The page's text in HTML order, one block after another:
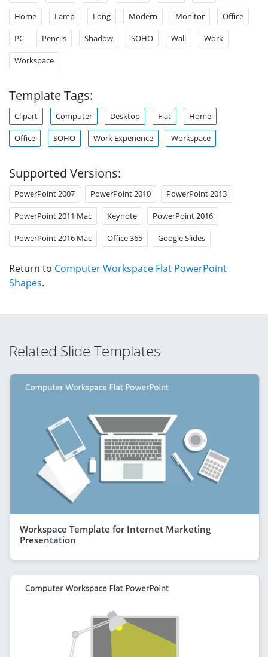
Home Lamp Long Modern Monitor Office
PC Pencils Shadow SOHO Wall Work
Workspace
Template Tags:
Clipart Computer Desktop Flat Home
Office SOHO Work Experience Workspace
Supported Versions:
PowerPoint 2007 PowerPoint 2010 PowerPoint 2013
PowerPoint 2011 Mac Keynote PowerPoint 2016
PowerPoint 2016 Mac Office 365 Google Slides
Return to Computer Workspace Flat PowerPoint
Shapes.
Related Slide Templates
Workspace Template for Internet Marketing
Presentation